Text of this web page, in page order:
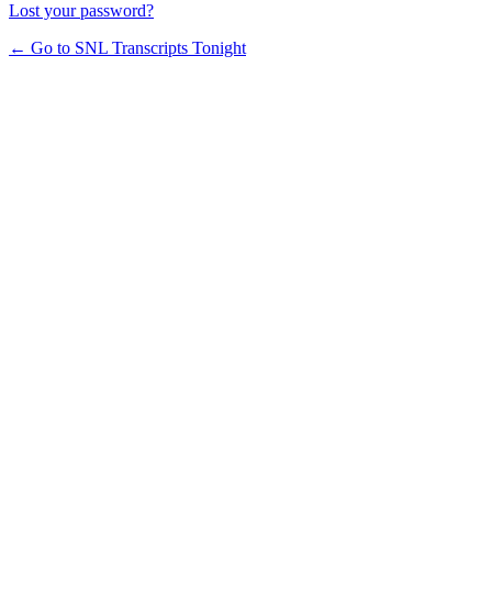
Lost your password?
← Go to SNL Transcripts Tonight